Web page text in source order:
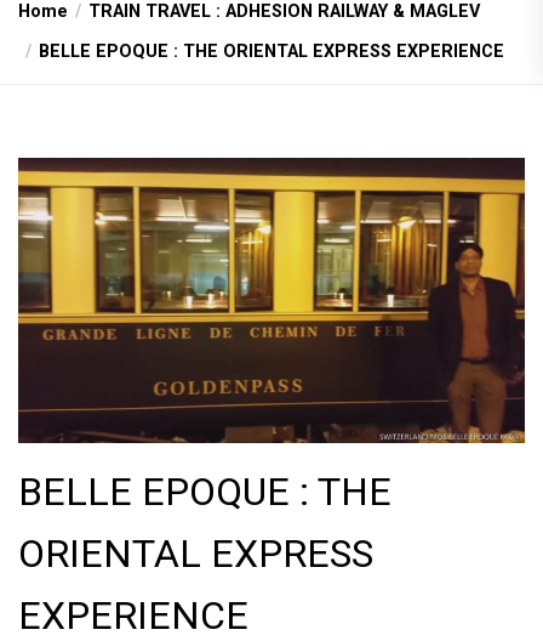
Home
TRAIN TRAVEL : ADHESION RAILWAY & MAGLEV
BELLE EPOQUE : THE ORIENTAL EXPRESS EXPERIENCE
BELLE EPOQUE : THE
ORIENTAL EXPRESS
EXPERIENCE